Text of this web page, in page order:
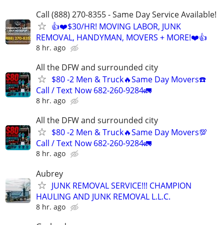
Call (888) 270-8355 - Same Day Service Available!
👍❤️$30/HR! MOVING LABOR, JUNK
REMOVAL, HANDYMAN, MOVERS + MORE!❤️👍
8 hr. ago
All the DFW and surrounded city
$80 -2 Men & Truck🔥Same Day Movers☎️
Call / Text Now 682-260-9284🚛
8 hr. ago
All the DFW and surrounded city
$80 -2 Men & Truck🔥Same Day Movers💯
Call / Text Now 682-260-9284🚛
8 hr. ago
Aubrey
JUNK REMOVAL SERVICE!!! CHAMPION
HAULING AND JUNK REMOVAL L.L.C.
8 hr. ago